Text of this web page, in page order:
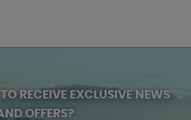
RECEIVE EXCLUSIVE NEWS
OFFERS?